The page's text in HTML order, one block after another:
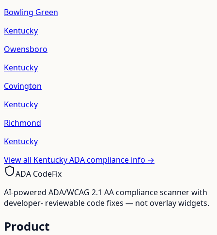
Bowling Green
Kentucky
Owensboro
Kentucky
Covington
Kentucky
Richmond
Kentucky
View all KentuckyADA compliance info →
ADA CodeFix
AI-powered ADA/WCAG 2.1 AA compliance scanner with
developer- reviewable code fixes — not overlay widgets.
Product